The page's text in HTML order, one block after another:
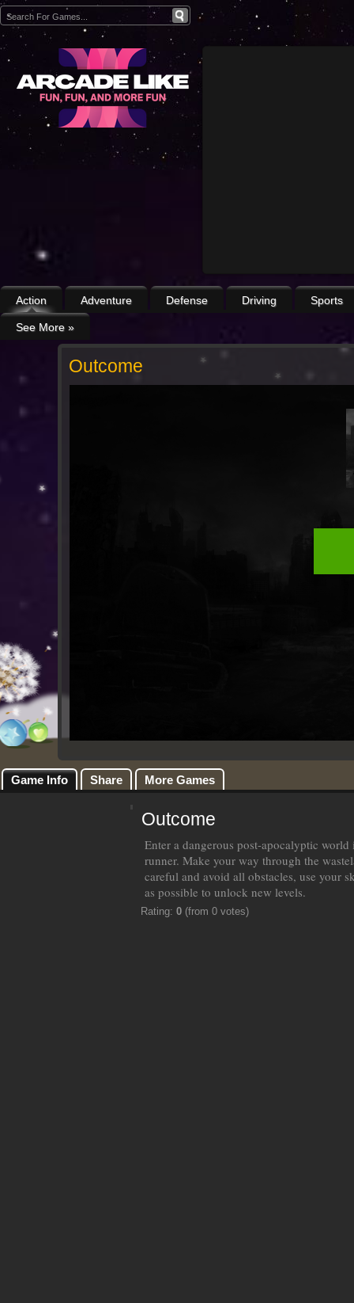
Action Adventure Defense Driving Sports
See More »
Outcome
Game Info Share More Games
Outcome
Enter a dangerous post-apocalyptic
runner. Make your way through the
careful and avoid all obstacles, use your
as possible to unlock new levels.
Rating: 0 (from 0 votes)